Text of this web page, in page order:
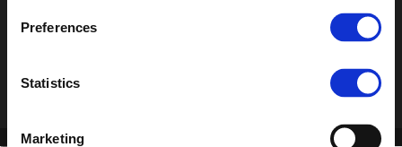
Preferences
Statistics
Marketing